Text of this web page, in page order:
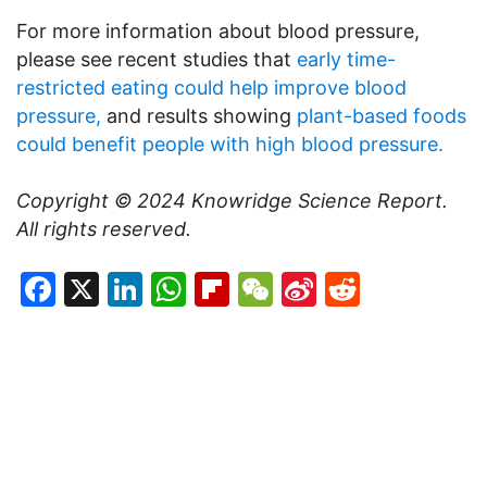
For more information about blood pressure,
please see recent studies that early time-
restricted eating could help improve blood
pressure, and results showing plant-based foods
could benefit people with high blood pressure.
Copyright © 2024 Knowridge Science Report.
All rights reserved.
Facebook
X LinkedIn
WhatsApp
Flipboard
WeChat
Sina